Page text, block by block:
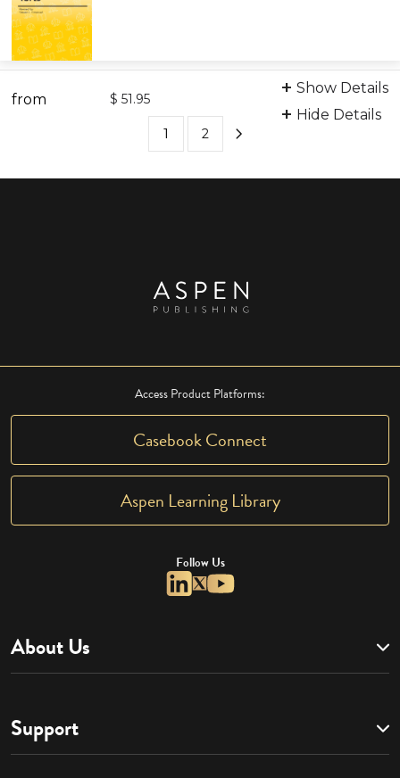
9798889068624
from $ 51.95
Show Details
Hide Details
1 2
Access Product Platforms:
Casebook Connect
Aspen Learning Library
Follow Us
About Us
Support